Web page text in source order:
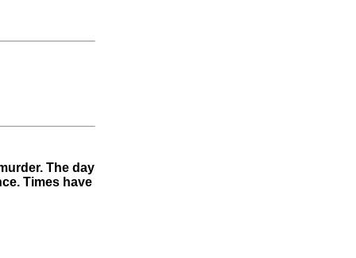
The day
Times have